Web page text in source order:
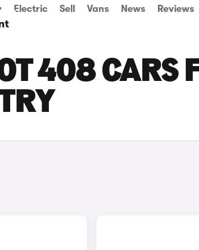
Electric Sell Vans News Reviews
408 CARS